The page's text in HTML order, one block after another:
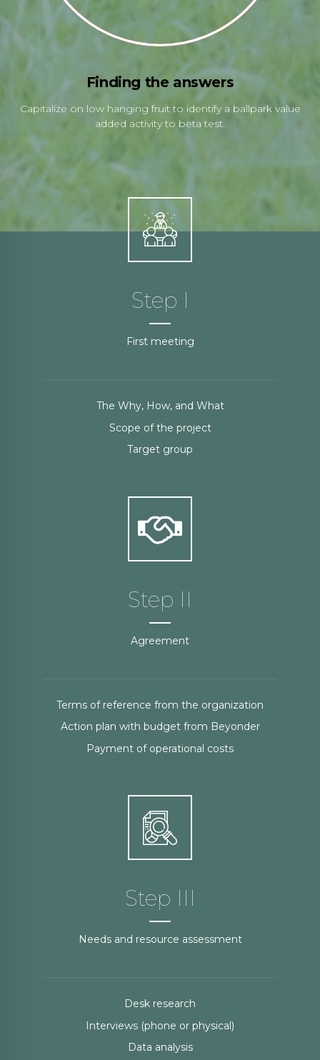
Finding the answers
Capitalize on low hanging fruit to identify a ballpark value
added activity to beta test.
Step I
First meeting
The Why, How, and What
Scope of the project
Target group
Step II
Agreement
Terms of reference from the organization
Action plan with budget from Beyonder
Payment of operational costs
Step III
Needs and resource assessment
Desk research
Interviews (phone or physical)
Data analysis